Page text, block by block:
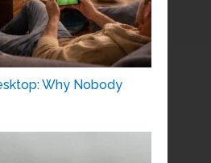
Why Nobody